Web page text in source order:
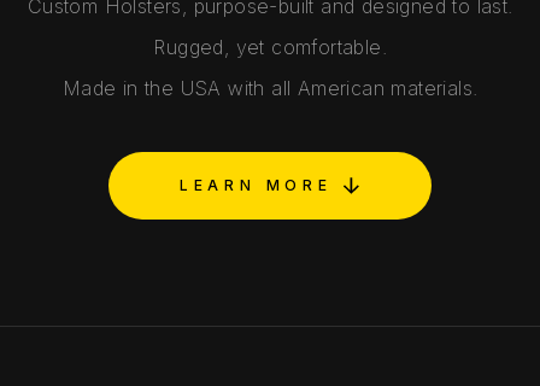
Custom Holsters, purpose-built and designed to last.
Rugged, yet comfortable.
Made in the USA with all American materials.
LEARN MORE